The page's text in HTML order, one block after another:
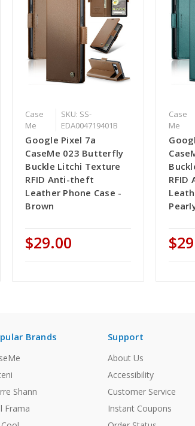
Case
Me
SKU: SS-
EDA004719401B
Google Pixel 7a
CaseMe 023 Butterfly
Buckle Litchi Texture
RFID Anti-theft
Leather Phone Case -
Brown
$29.00
Case
Me
Brands
Shann
Frama
Support
About Us
Accessibility
Customer Service
Instant Coupons